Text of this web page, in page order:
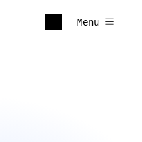
Menu